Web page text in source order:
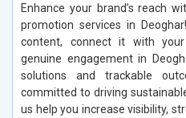
Enhance your brand’s reach
promotion services in
content, connect it with
genuine engagement in
solutions and trackable
committed to driving
us help you increase visibility,